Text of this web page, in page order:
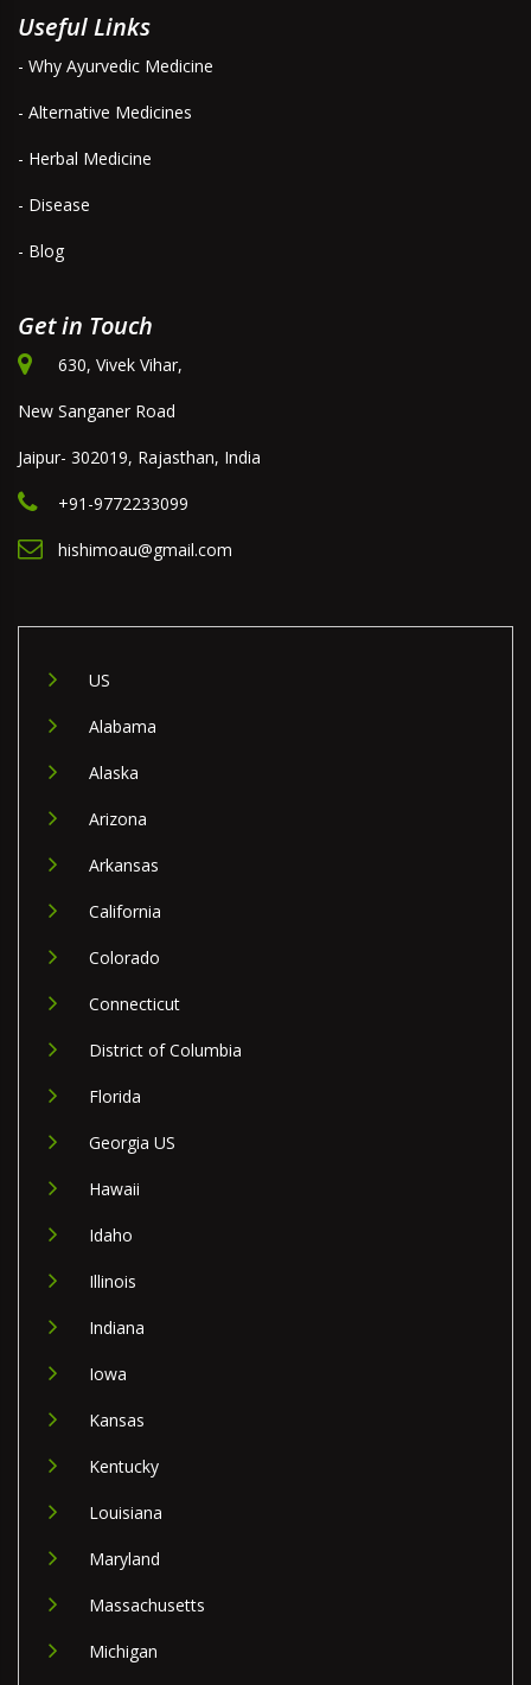
Useful Links
- Why Ayurvedic Medicine
- Alternative Medicines
- Herbal Medicine
- Disease
- Blog
Get in Touch
630, Vivek Vihar,
New Sanganer Road
Jaipur- 302019, Rajasthan, India
+91-9772233099
hishimoau@gmail.com
US
Alabama
Alaska
Arizona
Arkansas
California
Colorado
Connecticut
District of Columbia
Florida
Georgia US
Hawaii
Idaho
Illinois
Indiana
Iowa
Kansas
Kentucky
Louisiana
Maryland
Massachusetts
Michigan